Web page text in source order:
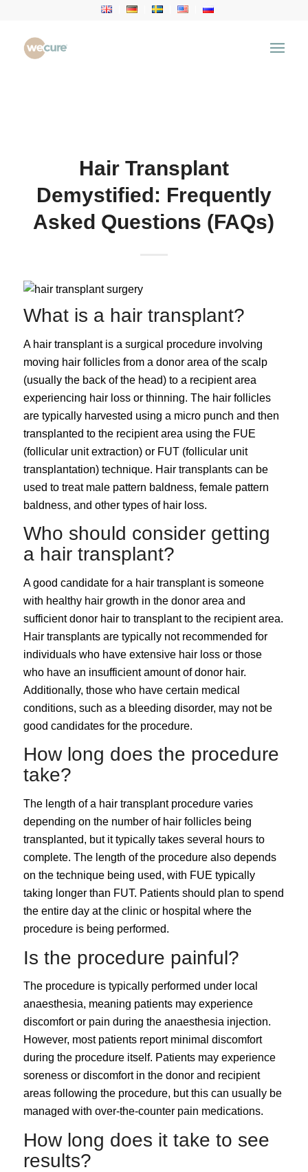
/ Hair Transplant Demystified: Frequently Asked
Questions (FAQs)
Hair Transplant
Demystified: Frequently
Asked Questions (FAQs)
What is a hair transplant?
A hair transplantis a surgical procedure involving
moving hair follicles from a donor area of the scalp
(usually the back of the head) to a recipient area
experiencing hair loss or thinning. The hair follicles
are typically harvested using a micro punch and then
transplanted to the recipient area using the FUE
(follicular unit extraction)or FUT (follicular unit
transplantation)technique. Hair transplants can be
used to treat male pattern baldness, female pattern
baldness, and other types of hair loss.
Who should consider getting
a hair transplant?
A good candidate for a hair transplant is someone
with healthy hair growth in the donor area and
sufficient donor hair to transplant to the recipient area.
Hair transplants are typically not recommended for
individuals who have extensive hair loss or those
who have an insufficient amount of donor hair.
Additionally, those who have certain medical
conditions, such as a bleeding disorder, may not be
good candidates for the procedure.
How long does the procedure
take?
The length of a hair transplant procedure varies
depending on the number of hair follicles being
transplanted, but it typically takes several hours to
complete. The length of the procedure also depends
on the technique being used, with FUE typically
taking longer than FUT. Patients should plan to spend
the entire day at the clinic or hospital where the
procedure is being performed.
Is the procedure painful?
The procedure is typically performed under local
anaesthesia, meaning patients may experience
discomfort or pain during the anaesthesia injection.
However, most patients report minimal discomfort
during the procedure itself. Patients may experience
soreness or discomfort in the donor and recipient
areas following the procedure, but this can usually be
managed with over-the-counter pain medications.
How long does it take to see
results?